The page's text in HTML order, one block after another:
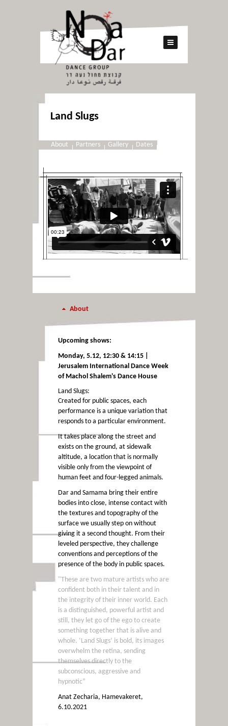
Land Slugs
About Partners Gallery Dates
About
Upcoming shows:
Monday, 5.12, 12:30 & 14:15 |
Jerusalem International Dance Week
of Machol Shalem's Dance House
Land Slugs:
Created for public spaces, each
performance is a unique variation that
responds to a particular environment.
It takes place along the street and
exists on the ground, at sidewalk
altitude, a location that is normally
visible only from the viewpoint of
human feet and four-legged animals.
Dar and Samama bring their entire
bodies into close, intense contact with
the textures and topography of the
surface we usually step on without
giving it a second thought. From their
leveled perspective, they challenge
conventions and perceptions of the
presence of the body in public spaces.
"These are two mature artists who are
confident both in their talent and in
the integrity of their inner world. Each
is a distinguished, powerful artist and
still, they let go of the ego to create
something together that is alive and
whole. ‘Land Slugs’ is bold, its images
overwhelm the retina, sending
themselves directly to the
subconscious, aggressive and
hypnotic”
Anat Zecharia, Hamevakeret,
6.10.2021